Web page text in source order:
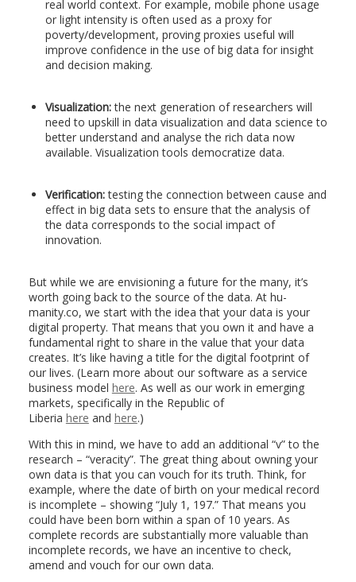
real world context. For example, mobile phone usage
or light intensity is often used as a proxy for
poverty/development, proving proxies useful will
improve confidence in the use of big data for insight
and decision making.
Visualization:the next generation of researchers will
need to upskill in data visualization and data science to
better understand and analyse the rich data now
available. Visualization tools democratize data.
Verification:testing the connection between cause and
effect in big data sets to ensure that the analysis of
the data corresponds to the social impact of
innovation.
But while we are envisioning a future for the many, it’s
worth going back to the source of the data. At hu-
manity.co, we start with the idea that your data is your
digital property. That means that you own it and have a
fundamental right to share in the value that your data
creates. It’s like having a title for the digital footprint of
our lives. (Learn more about our software as a service
business model here. As well as our work in emerging
markets, specifically in the Republic of
Liberia here and here.)
With this in mind, we have to add an additional “v” to the
research – “veracity”. The great thing about owning your
own data is that you can vouch for its truth. Think, for
example, where the date of birth on your medical record
is incomplete – showing “July 1, 197.” That means you
could have been born within a span of 10 years. As
complete records are substantially more valuable than
incomplete records, we have an incentive to check,
amend and vouch for our own data.